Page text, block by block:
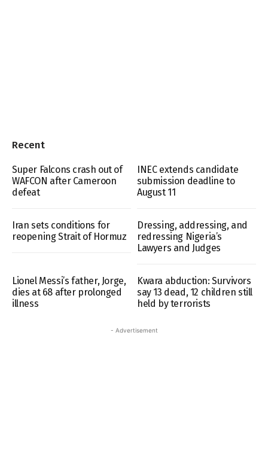
Recent
Super Falcons crash out of
WAFCON after Cameroon
defeat
INEC extends candidate
submission deadline to
August 11
Iran sets conditions for
reopening Strait of Hormuz
Dressing, addressing, and
redressing Nigeria’s
Lawyers and Judges
Lionel Messi’s father, Jorge,
dies at 68 after prolonged
illness
Kwara abduction: Survivors
say 13 dead, 12 children still
held by terrorists
- Advertisement